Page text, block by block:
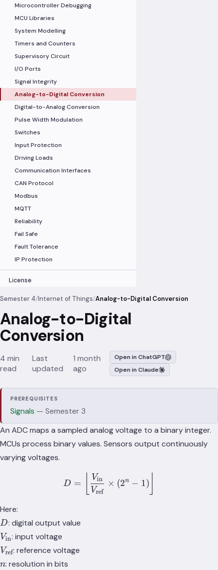
Microcontroller Debugging
MCU Libraries
System Modelling
Timers and Counters
Supervisory Circuit
I/O Ports
Signal Integrity
Analog-to-Digital Conversion
Digital-to-Analog Conversion
Pulse Width Modulation
Switches
Input Protection
Driving Loads
Communication Interfaces
CAN Protocol
Modbus
MQTT
Reliability
Fail Safe
Fault Tolerance
IP Protection
License
Semester 4/Internet of Things/Analog-to-Digital Conversion
Analog-to-Digital
Conversion
4 min
read
Last
updated
1 month
ago
Open in ChatGPT
Open in Claude
PREREQUISITES
Signals — Semester 3
An ADC maps a sampled analog voltage to a binary integer.
MCUs process binary values. Sensors output continuously
varying voltages.
D = \left\lfloor
D =
Vref
Vin × (2n − 1)
Here:
D
D: digital output value
V_\text{in}
Vin: input voltage
V_\text{ref}
Vref: reference voltage
n
n: resolution in bits